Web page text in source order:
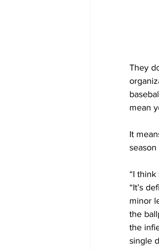
They
mean
It
“I
“It’s
minor
the
the
single